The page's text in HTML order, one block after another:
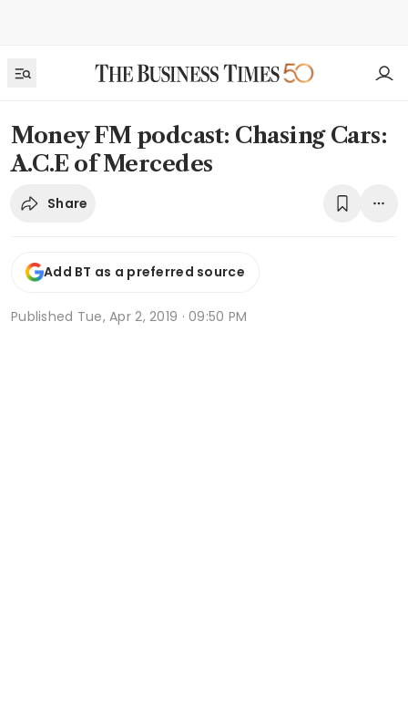
Money FM podcast: Chasing Cars:
A.C.E of Mercedes
Share
Add BT as a preferred source
Published Tue, Apr 2, 2019 · 09:50 PM